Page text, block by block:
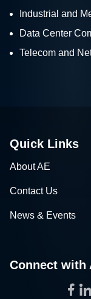
Industrial and
Data Center
Telecom and
Quick Links
About AE
Contact Us
News & Events
Connect with